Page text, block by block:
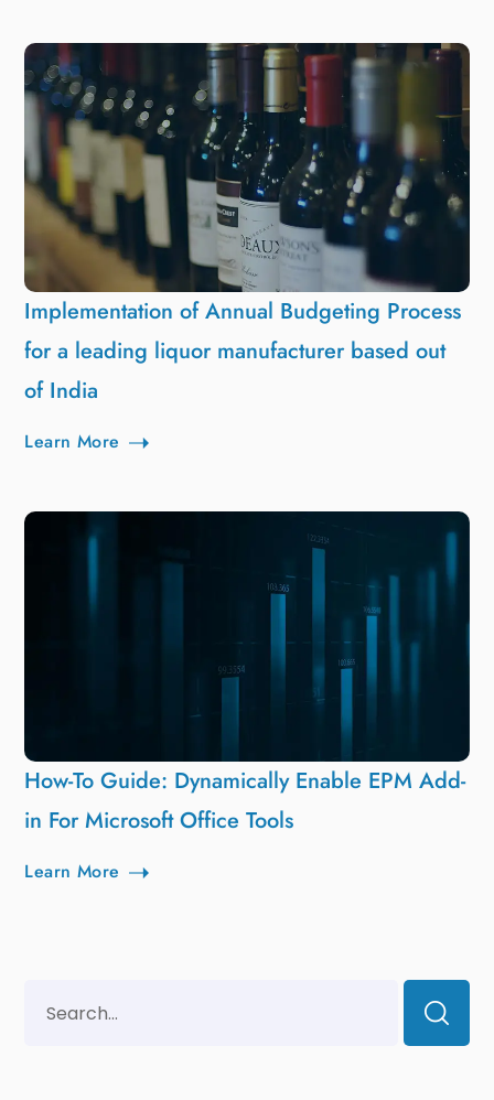
Implementation of Annual Budgeting Process
for a leading liquor manufacturer based out
of India
Learn More
How-To Guide: Dynamically Enable EPM Add-
in For Microsoft Office Tools
Learn More